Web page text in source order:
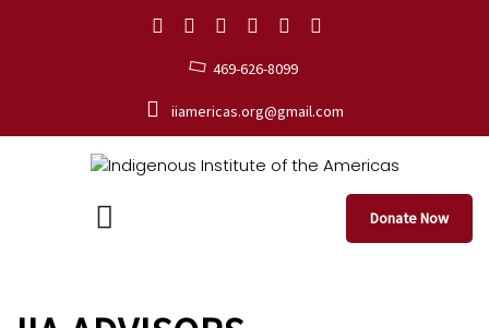
469-626-8099
iiamericas.org@gmail.com
Donate Now